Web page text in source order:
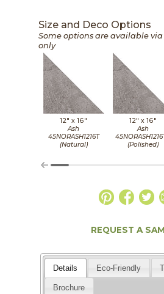
Size and Deco Options
Some options are available
only
12" x16"
Ash
45NORASH1216T
(Natural)
12" x16"
Ash
(Polished)
REQUEST A
Details Eco-Friendly
Brochure